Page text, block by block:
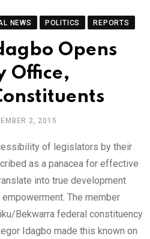
NEWS POLITICS REPORTS
Opens
Office,
2, 2015
of legislators by their
as a panacea for effective
into true development
The member
Bekwarra federal constituency
Idagbo made this known on